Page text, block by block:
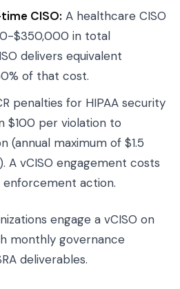
CISO: A healthcare CISO
$350,000 in total
delivers equivalent
of that cost.
penalties for HIPAA security
$100 per violation to
(annual maximum of $1.5
A vCISO engagement costs
action.
engage a vCISO on
monthly governance
deliverables.